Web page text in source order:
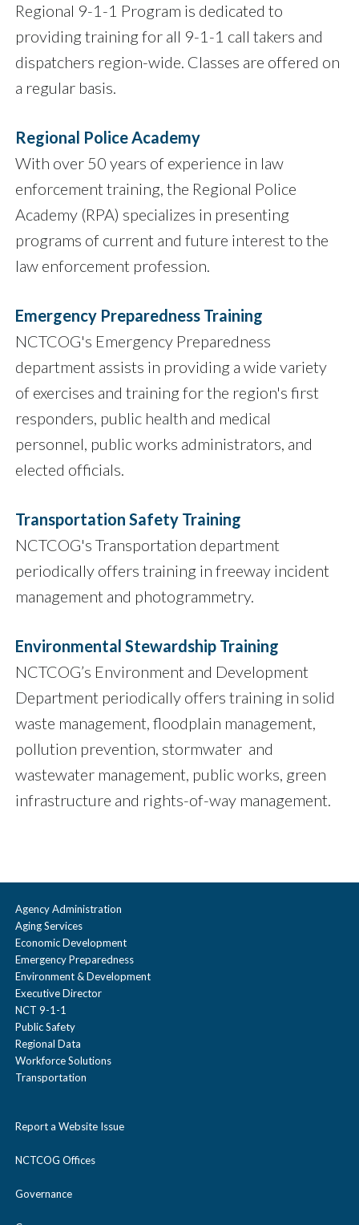
Regional 9-1-1 Program is dedicated to
providing training for all 9-1-1 call takers and
dispatchers region-wide. Classes are offered on
a regular basis.
Regional Police Academy
With over 50 years of experience in law
enforcement training, the Regional Police
Academy (RPA) specializes in presenting
programs of current and future interest to the
law enforcement profession.
Emergency Preparedness Training
NCTCOG's Emergency Preparedness
department assists in providing a wide variety
of exercises and training for the region's first
responders, public health and medical
personnel, public works administrators, and
elected officials.
Transportation Safety Training
NCTCOG's Transportation department
periodically offers training in freeway incident
management and photogrammetry.
Environmental Stewardship Training
NCTCOG’s Environment and Development
Department periodically offers training in solid
waste management, floodplain management,
pollution prevention, stormwater and
wastewater management, public works, green
infrastructure and rights-of-way management.
Agency Administration
Aging Services
Economic Development
Emergency Preparedness
Environment & Development
Executive Director
NCT 9-1-1
Public Safety
Regional Data
Workforce Solutions
Transportation
Report a Website Issue
NCTCOG Offices
Governance